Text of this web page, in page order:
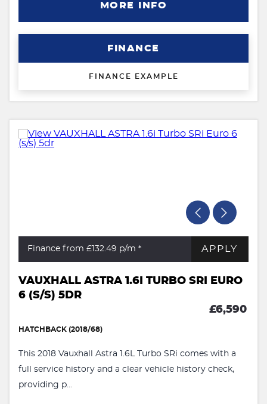
MORE INFO
FINANCE
FINANCE EXAMPLE
Finance from £132.49 p/m * APPLY
VAUXHALL ASTRA 1.6I TURBO SRI EURO
6 (S/S) 5DR
£6,590
HATCHBACK (2018/68)
This 2018 Vauxhall Astra 1.6L Turbo SRi comes with a
full service history and a clear vehicle history check,
providing p...